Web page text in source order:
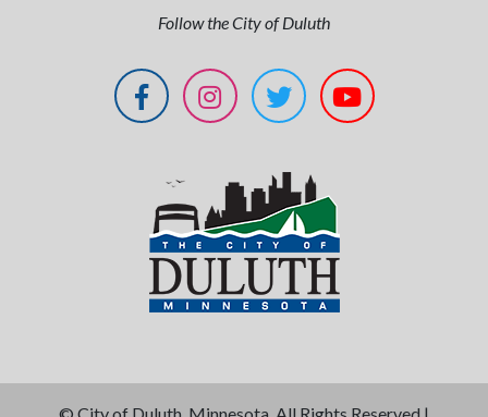
Follow the City of Duluth